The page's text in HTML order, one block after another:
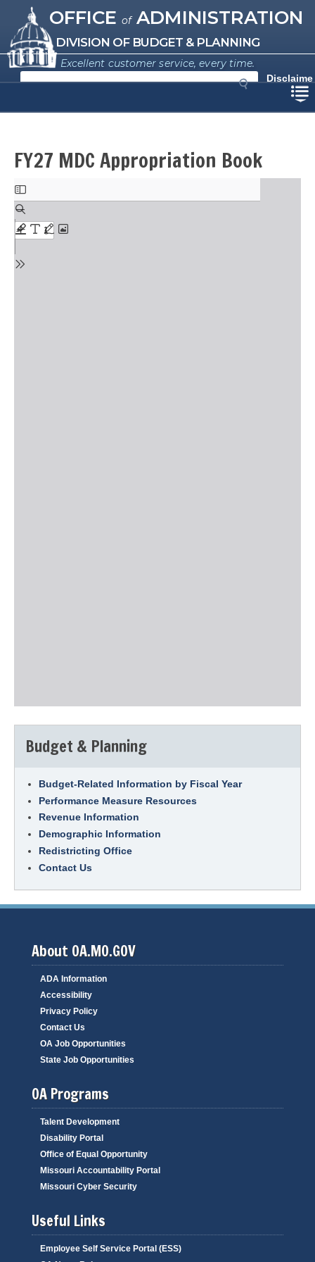
main
content
Missouri Office of Administration
OFFICE ofADMINISTRATION
DIVISION OF BUDGET & PLANNING
Excellent customer service, every time.
h
Disclaime
FY27 MDC Appropriation Book
Budget & Planning
Budget-Related Information by Fiscal Year
Performance Measure Resources
Revenue Information
Demographic Information
Redistricting Office
Contact Us
About OA.MO.GOV
ADA Information
Accessibility
Privacy Policy
Contact Us
OA Job Opportunities
State Job Opportunities
OA Programs
Talent Development
Disability Portal
Office of Equal Opportunity
Missouri Accountability Portal
Missouri Cyber Security
Useful Links
Employee Self Service Portal (ESS)